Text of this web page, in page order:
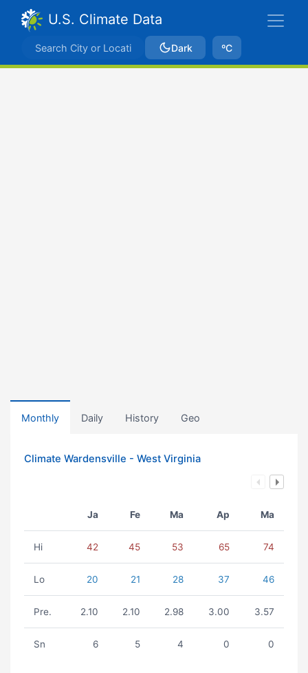
U.S. Climate Data
Dark ºC
Monthly Daily History Geo
Climate Wardensville - West Virginia
Ja Fe Ma Ap Ma
Hi 42 45 53 65 74
Lo 20 21 28 37 46
Pre. 2.10 2.10 2.98 3.00 3.57
Sn 6 5 4 0 0